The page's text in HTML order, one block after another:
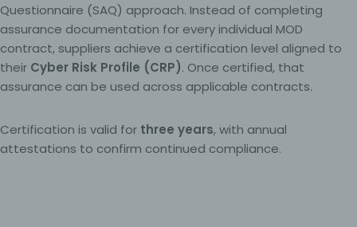
Questionnaire (SAQ) approach. Instead of completing
assurance documentation for every individual MOD
contract, suppliers achieve a certification level aligned to
their Cyber Risk Profile (CRP). Once certified, that
assurance can be used across applicable contracts.
Certification is valid for three years, with annual
attestations to confirm continued compliance.